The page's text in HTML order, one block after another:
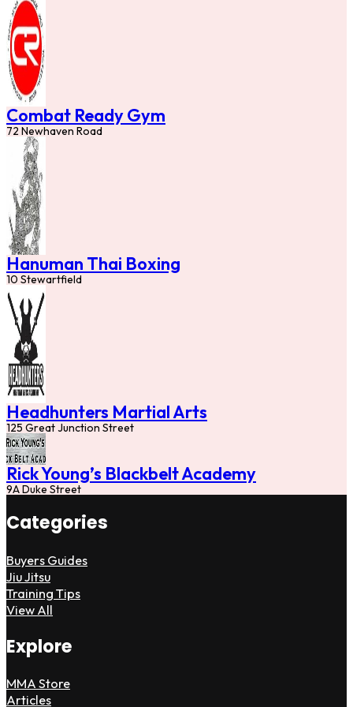
Combat Ready Gym
72 Newhaven Road
Hanuman Thai Boxing
10 Stewartfield
Headhunters Martial Arts
125 Great Junction Street
Rick Young’s Blackbelt Academy
9A Duke Street
Categories
Buyers Guides
Jiu Jitsu
Training Tips
View All
Explore
MMA Store
Articles